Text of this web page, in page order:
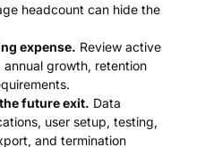
headcount can hide the
expense. Review active
growth, retention
future exit. Data
user setup, testing,
and termination